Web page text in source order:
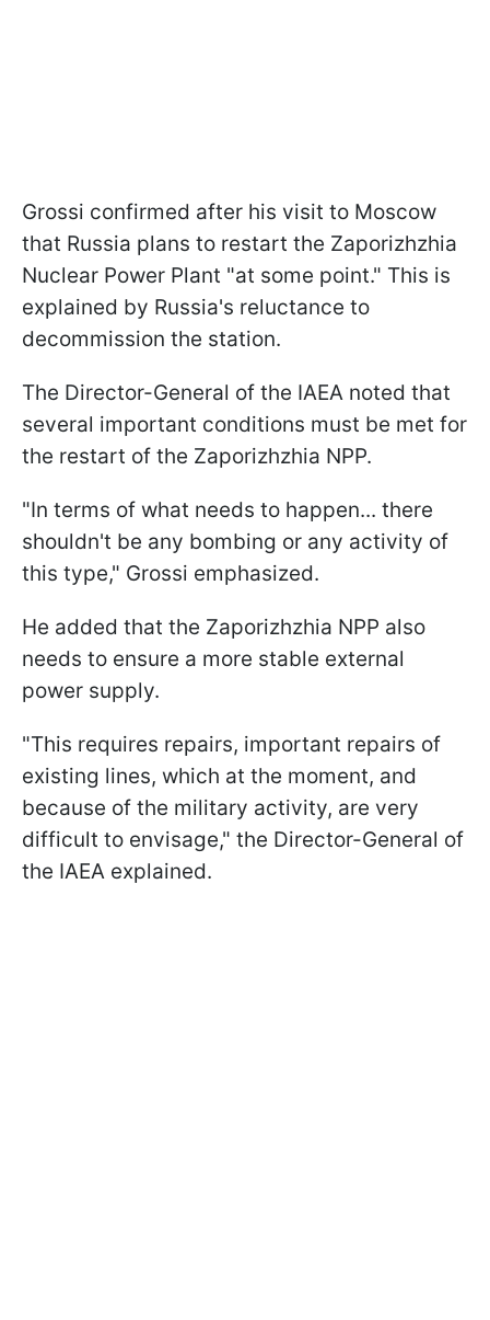
Grossi confirmed after his visit to Moscow
that Russia plans to restart the Zaporizhzhia
Nuclear Power Plant "at some point." This is
explained by Russia's reluctance to
decommission the station.
The Director-General of the IAEA noted that
several important conditions must be met for
the restart of the Zaporizhzhia NPP.
"In terms of what needs to happen... there
shouldn't be any bombing or any activity of
this type," Grossi emphasized.
He added that the Zaporizhzhia NPP also
needs to ensure a more stable external
power supply.
"This requires repairs, important repairs of
existing lines, which at the moment, and
because of the military activity, are very
difficult to envisage," the Director-General of
the IAEA explained.